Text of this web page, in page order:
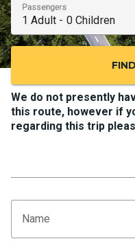
Passengers
We do not presently
this route, however if
regarding this trip
Name